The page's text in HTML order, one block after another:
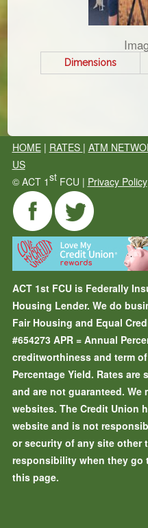
Dimensions
HOME| RATES | ATM
US
© ACT 1stFCU | Privacy Policy
ACT 1st FCU is Federally
Housing Lender. We do
Fair Housing and Equal
#654273 APR = Annual
creditworthiness and term
Percentage Yield. Rates
and are not guaranteed.
websites. The Credit Union
website and is not
or security of any site other
responsibility when they go
this page.